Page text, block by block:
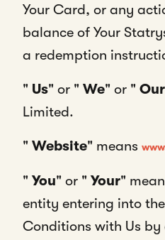
Your Card, or any
balance of Your
a redemption
" Us" or " We" or " Our
Limited.
" Website" means
" You" or " Your"
entity entering into
Conditions with Us